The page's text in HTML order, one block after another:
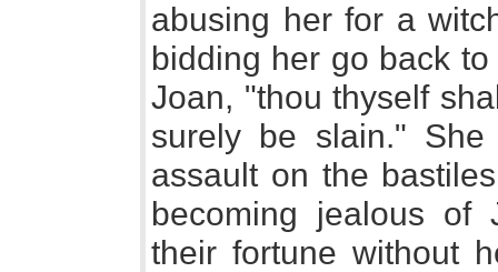
abusing her for a
bidding her go back
Joan, "thou thyself
surely be slain."
assault on the
becoming jealous of
their fortune without